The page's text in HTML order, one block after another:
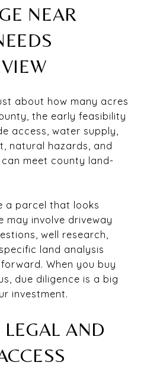
NEAR
about how many acres
the early feasibility
access, water supply,
natural hazards, and
meet county land-
a parcel that looks
may involve driveway
well research,
land analysis
When you buy
due diligence is a big
investment.
AND